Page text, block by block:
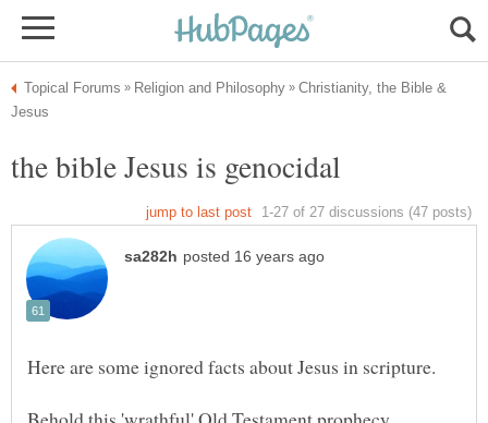
Christianity, the Bible &